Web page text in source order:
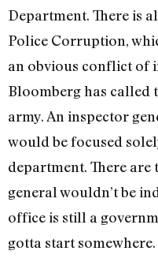
Department. There is
Police Corruption,
an obvious conflict of
Bloomberg has called
army. An inspector
would be focused
department. There are
general wouldn’t be
office is still a
gotta start somewhere.